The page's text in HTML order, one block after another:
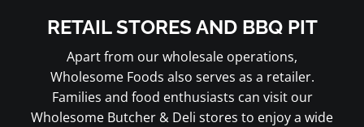
RETAIL STORES AND BBQ PIT
Apart from our wholesale operations,
Wholesome Foods also serves as a retailer.
Families and food enthusiasts can visit our
Wholesome Butcher & Deli stores to enjoy a wide